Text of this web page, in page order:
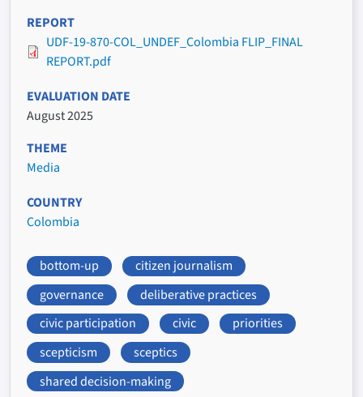
REPORT
UDF-19-870-COL_UNDEF_Colombia FLIP_FINAL
REPORT.pdf
EVALUATION DATE
August 2025
THEME
Media
COUNTRY
Colombia
bottom-up
citizen journalism
governance
deliberative practices
civic participation
civic
priorities
scepticism
sceptics
shared decision-making